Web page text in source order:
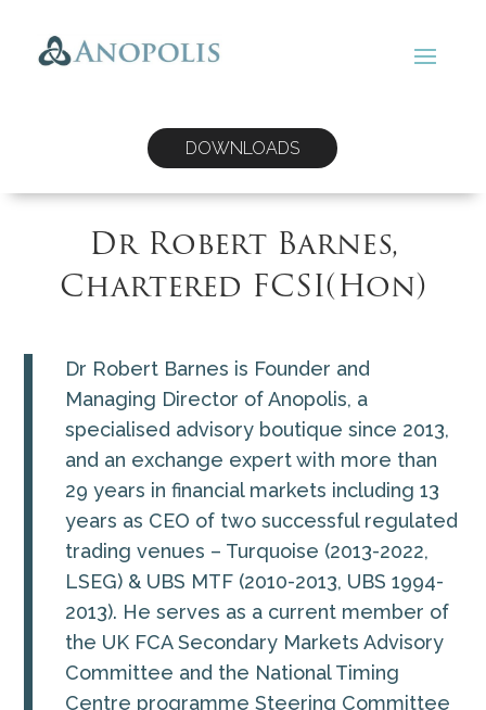
DOWNLOADS
Dr Robert Barnes,
Chartered FCSI(Hon)
Dr Robert Barnes is Founder and
Managing Director of Anopolis, a
specialised advisory boutique since 2013,
and an exchange expert with more than
29 years in financial markets including 13
years as CEO of two successful regulated
trading venues – Turquoise (2013-2022,
LSEG) & UBS MTF (2010-2013, UBS 1994-
2013). He serves as a current member of
the UK FCA Secondary Markets Advisory
Committee and the National Timing
Centre programme Steering Committee